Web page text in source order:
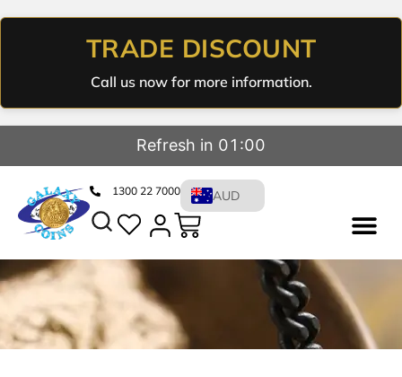
TRADE DISCOUNT
Call us now for more information.
Refresh in 01:00
1300 22 7000 AUD